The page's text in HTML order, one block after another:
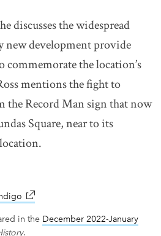
discusses the widespread
new development provide
commemorate the location’s
mentions the fight to
the Record Man sign that now
Square, near to its
link opens in new window
in the December 2022-January
.